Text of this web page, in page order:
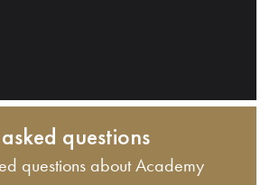
questions
questions about Academy